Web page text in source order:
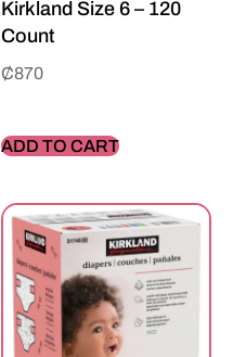
Kirkland Size 6 – 120
Count
₵870
ADD TO CART